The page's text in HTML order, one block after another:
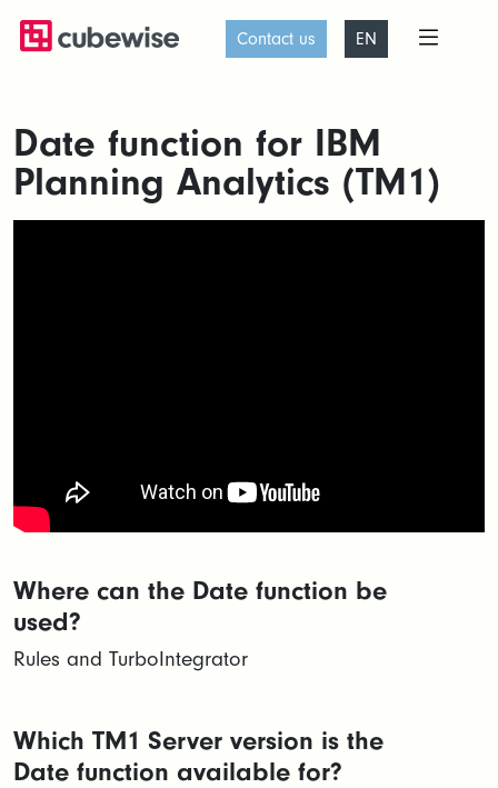
Contact us EN
Date function for IBM
Planning Analytics (TM1)
Where can the Date function be
used?
Rules and TurboIntegrator
Which TM1 Server version is the
Date function available for?